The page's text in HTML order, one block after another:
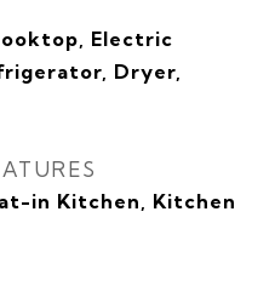
Electric
Dryer,
in Kitchen, Kitchen